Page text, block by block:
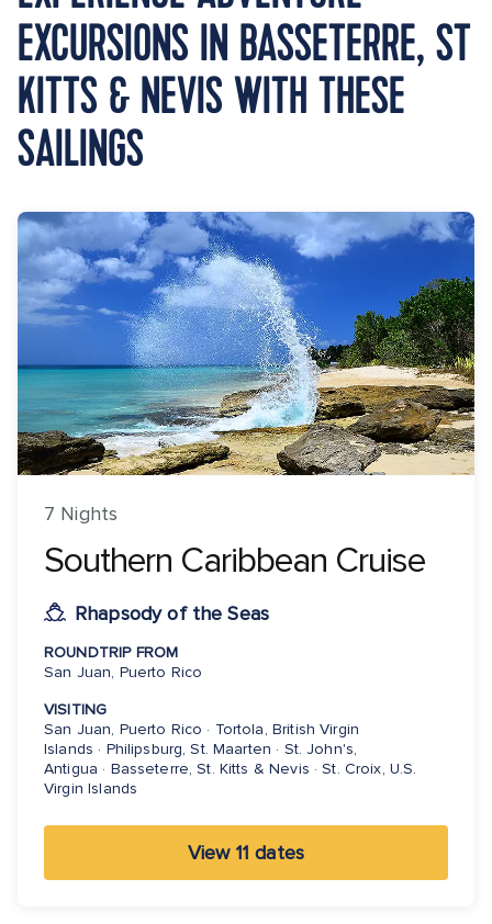
EXCURSIONS IN BASSETERRE, ST
KITTS & NEVIS WITH THESE
SAILINGS
7 Nights
Southern Caribbean Cruise
Rhapsody of the Seas
ROUNDTRIP FROM
San Juan, Puerto Rico
VISITING
San Juan, Puerto Rico · Tortola, British Virgin
Islands · Philipsburg, St. Maarten · St. John's,
Antigua · Basseterre, St. Kitts & Nevis · St. Croix, U.S.
Virgin Islands
View 11 dates